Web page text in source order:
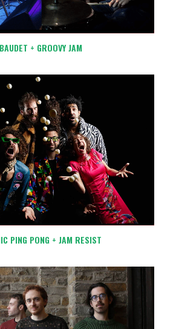
BAUDET + GROOVY JAM
PING PONG + JAM RESIST